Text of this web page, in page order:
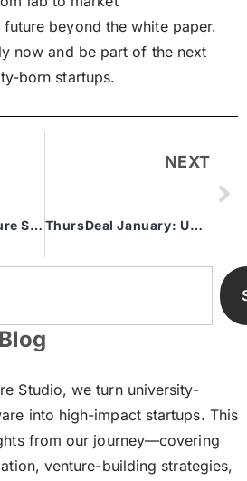
beyond the white paper.
now and be part of the next
born startups.
How Summit Venture Studio Helps Commercialize University IP
NEXT
ThursDeal January: University Startup Pitch Event
Studio, we turn university-
into high-impact startups. This
from our journey—covering
venture-building strategies,